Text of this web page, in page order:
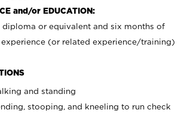
and/or EDUCATION:
diploma or equivalent and six months of
(or related experience/training)
and standing
stooping, and kneeling to run check